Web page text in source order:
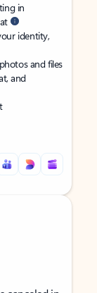
in
identity,
and files
and